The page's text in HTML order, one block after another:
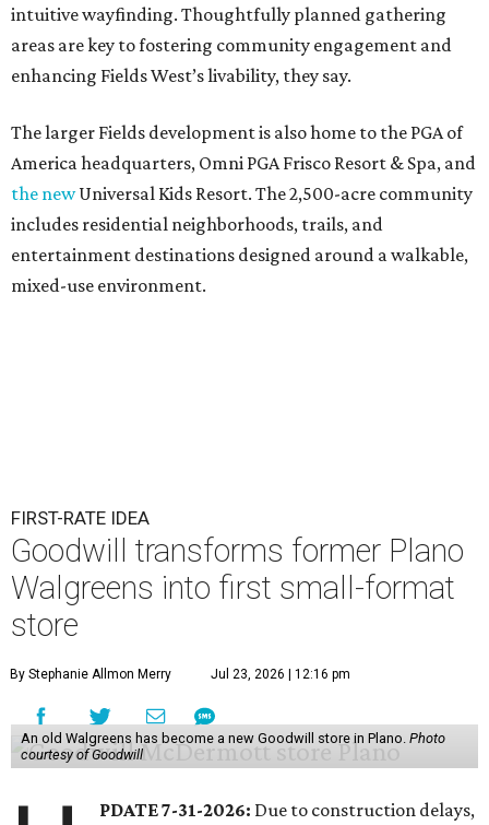
intuitive wayfinding. Thoughtfully planned gathering
areas are key to fostering community engagement and
enhancing Fields West’s livability, they say.
The larger Fields development is also home to the PGA of
America headquarters, Omni PGA Frisco Resort & Spa, and
the newUniversal Kids Resort. The 2,500-acre community
includes residential neighborhoods, trails, and
entertainment destinations designed around a walkable,
mixed-use environment.
FIRST-RATE IDEA
Goodwill transforms former Plano
Walgreens into first small-format
store
By Stephanie Allmon Merry Jul 23, 2026 | 12:16 pm
An old Walgreens has become a new Goodwill store in Plano. Photo
courtesy of Goodwill
PDATE 7-31-2026: Due to construction delays,